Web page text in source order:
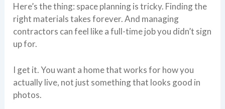
Here’s the thing: space planning is tricky. Finding the
right materials takes forever. And managing
contractors can feel like a full-time job you didn’t sign
up for.
I get it. You want a home that works for how you
actually live, not just something that looks good in
photos.